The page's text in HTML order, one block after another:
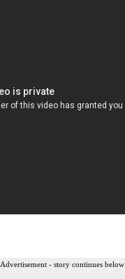
Advertisement - story continues below